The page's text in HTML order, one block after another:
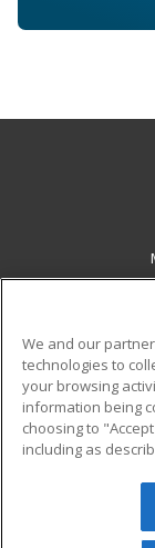
Military
Financial
Help
© 2026
reserved. The
We and our
technologies to
your browsing
information being
choosing to
including as